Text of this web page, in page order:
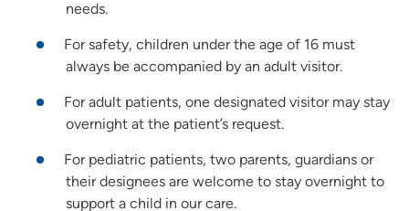
needs.
For safety, children under the age of 16 must
always be accompanied by an adult visitor.
For adult patients, one designated visitor may stay
overnight at the patient’s request.
For pediatric patients, two parents, guardians or
their designees are welcome to stay overnight to
support a child in our care.